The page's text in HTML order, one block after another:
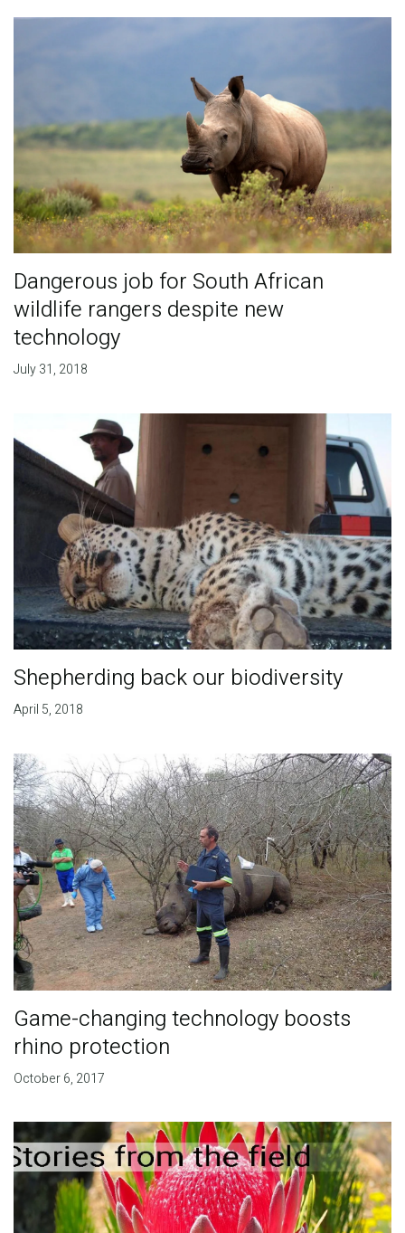
Dangerous job for South African
wildlife rangers despite new
technology
July 31, 2018
Shepherding back our biodiversity
April 5, 2018
Game-changing technology boosts
rhino protection
October 6, 2017